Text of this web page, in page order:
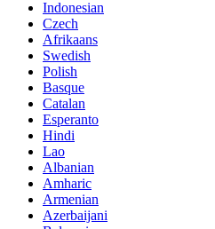
Indonesian
Czech
Afrikaans
Swedish
Polish
Basque
Catalan
Esperanto
Hindi
Lao
Albanian
Amharic
Armenian
Azerbaijani